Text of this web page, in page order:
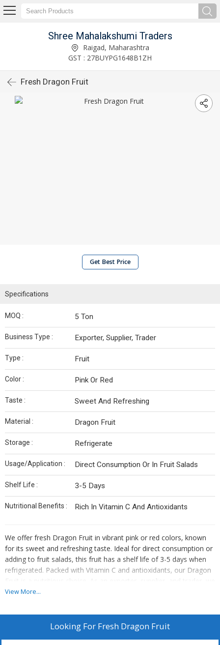
Shree Mahalakshumi Traders
Raigad, Maharashtra
GST : 27BUYPG1648B1ZH
Fresh Dragon Fruit
Get Best Price
Specifications
MOQ : 5 Ton
Business Type : Exporter, Supplier, Trader
Type : Fruit
Color : Pink Or Red
Taste : Sweet And Refreshing
Material : Dragon Fruit
Storage : Refrigerate
Usage/Application : Direct Consumption Or In Fruit Salads
Shelf Life : 3-5 Days
Nutritional Benefits : Rich In Vitamin C And Antioxidants
We offer fresh Dragon Fruit in vibrant pink or red colors, known
for its sweet and refreshing taste. Ideal for direct consumption or
adding to fruit salads, this fruit has a shelf life of 3-5 days when
refrigerated. Packed with Vitamin C and antioxidants, our Dragon
Fruit is a nutritious choice. As an exporter, supplier, and trader, we
provide top-quality Dragon Fruit that is rich in flavor and health
View More...
Looking For Fresh Dragon Fruit